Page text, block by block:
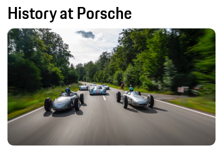
History at Porsche